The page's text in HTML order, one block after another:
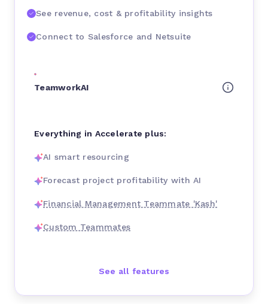
See revenue, cost & profitability insights
Connect to Salesforce and Netsuite
TeamworkAI
Everything in Accelerate plus:
AI smart resourcing
Forecast project profitability with AI
Financial Management Teammate 'Kash'
Custom Teammates
See all features